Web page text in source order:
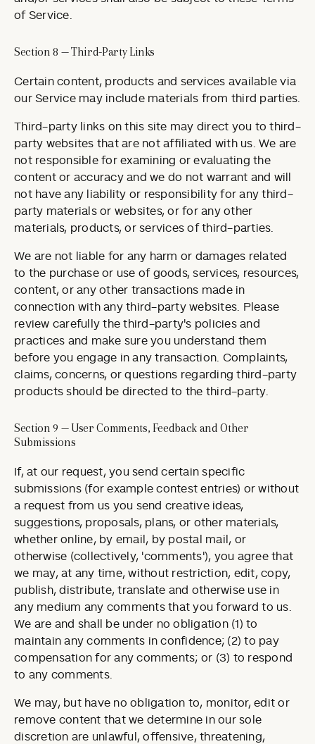
of Service.
Section 8 — Third-Party Links
Certain content, products and services available via
our Service may include materials from third parties.
Third-party links on this site may direct you to third-
party websites that are not affiliated with us. We are
not responsible for examining or evaluating the
content or accuracy and we do not warrant and will
not have any liability or responsibility for any third-
party materials or websites, or for any other
materials, products, or services of third-parties.
We are not liable for any harm or damages related
to the purchase or use of goods, services, resources,
content, or any other transactions made in
connection with any third-party websites. Please
review carefully the third-party's policies and
practices and make sure you understand them
before you engage in any transaction. Complaints,
claims, concerns, or questions regarding third-party
products should be directed to the third-party.
Section 9 — User Comments, Feedback and Other
Submissions
If, at our request, you send certain specific
submissions (for example contest entries) or without
a request from us you send creative ideas,
suggestions, proposals, plans, or other materials,
whether online, by email, by postal mail, or
otherwise (collectively, 'comments'), you agree that
we may, at any time, without restriction, edit, copy,
publish, distribute, translate and otherwise use in
any medium any comments that you forward to us.
We are and shall be under no obligation (1) to
maintain any comments in confidence; (2) to pay
compensation for any comments; or (3) to respond
to any comments.
We may, but have no obligation to, monitor, edit or
remove content that we determine in our sole
discretion are unlawful, offensive, threatening,